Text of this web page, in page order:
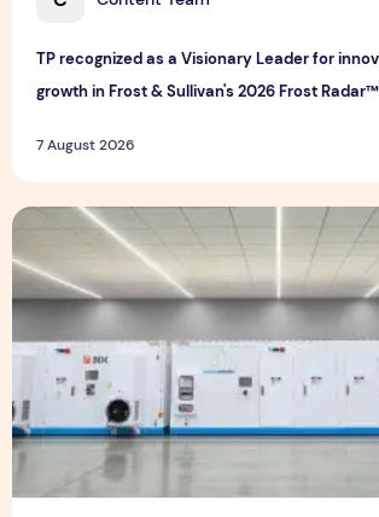
TP recognized as a Visionary Leader for
growth in Frost & Sullivan's 2026 Frost
7 August 2026
Bridge Data Centres and Morong